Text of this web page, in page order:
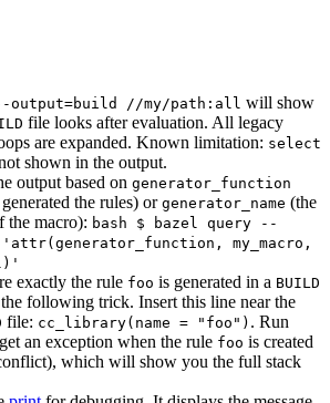
output=build //my/path:all will show
file looks after evaluation. All legacy
are expanded. Known limitation: select
shown in the output.
output based on generator_function
the rules) or generator_name (the
the macro): bash $ bazel query --
my_macro,
exactly the rule foo is generated in a BUILD
following trick. Insert this line near the
file: cc_library(name = "foo") . Run
an exception when the rule foo is created
which will show you the full stack